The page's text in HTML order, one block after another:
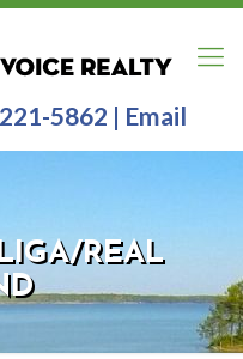
5862 | Email
REAL